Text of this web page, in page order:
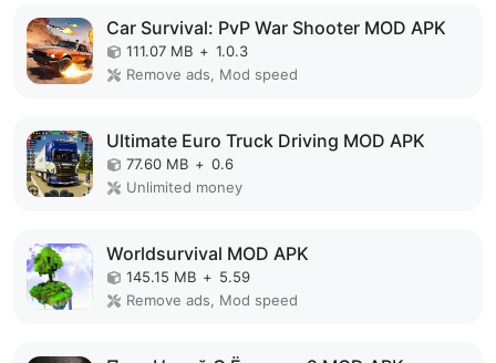
Car Survival: PvP War Shooter MOD APK
111.07 MB + 1.0.3
Remove ads, Mod speed
Ultimate Euro Truck Driving MOD APK
77.60 MB + 0.6
Unlimited money
Worldsurvival MOD APK
145.15 MB + 5.59
Remove ads, Mod speed